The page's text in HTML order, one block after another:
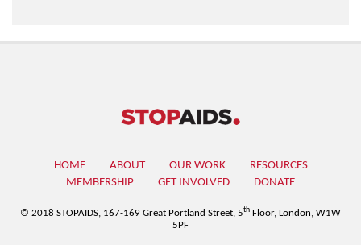
HOME ABOUT OUR WORK
RESOURCES
MEMBERSHIP
GET INVOLVED DONATE
© 2018 STOPAIDS, 167-169 Great Portland Street, 5th Floor, London, W1W
5PF